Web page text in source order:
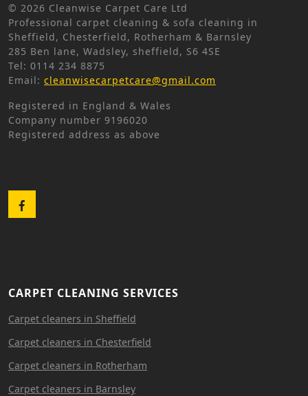
© 2026 Cleanwise Carpet Care Ltd
Professional carpet cleaning & sofa cleaning in
Sheffield, Chesterfield, Rotherham & Barnsley
285 Ben lane, Wadsley, sheffield, S6 4SE
Tel: 0114 234 8875
Email: cleanwisecarpetcare@gmail.com
Registered in England & Wales
Company number 9196020
Registered address as above
CARPET CLEANING SERVICES
Carpet cleaners in Sheffield
Carpet cleaners in Chesterfield
Carpet cleaners in Rotherham
Carpet cleaners in Barnsley